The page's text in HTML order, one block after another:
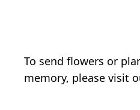
To send flowers or
memory, please visit